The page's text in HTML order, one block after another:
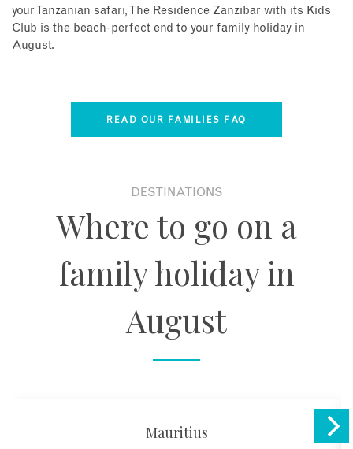
your Tanzanian safari, The Residence Zanzibar with its Kids
Club is the beach-perfect end to your family holiday in
August.
READ OUR FAMILIES FAQ
DESTINATIONS
Where to go on a
family holiday in
August
Mauritius